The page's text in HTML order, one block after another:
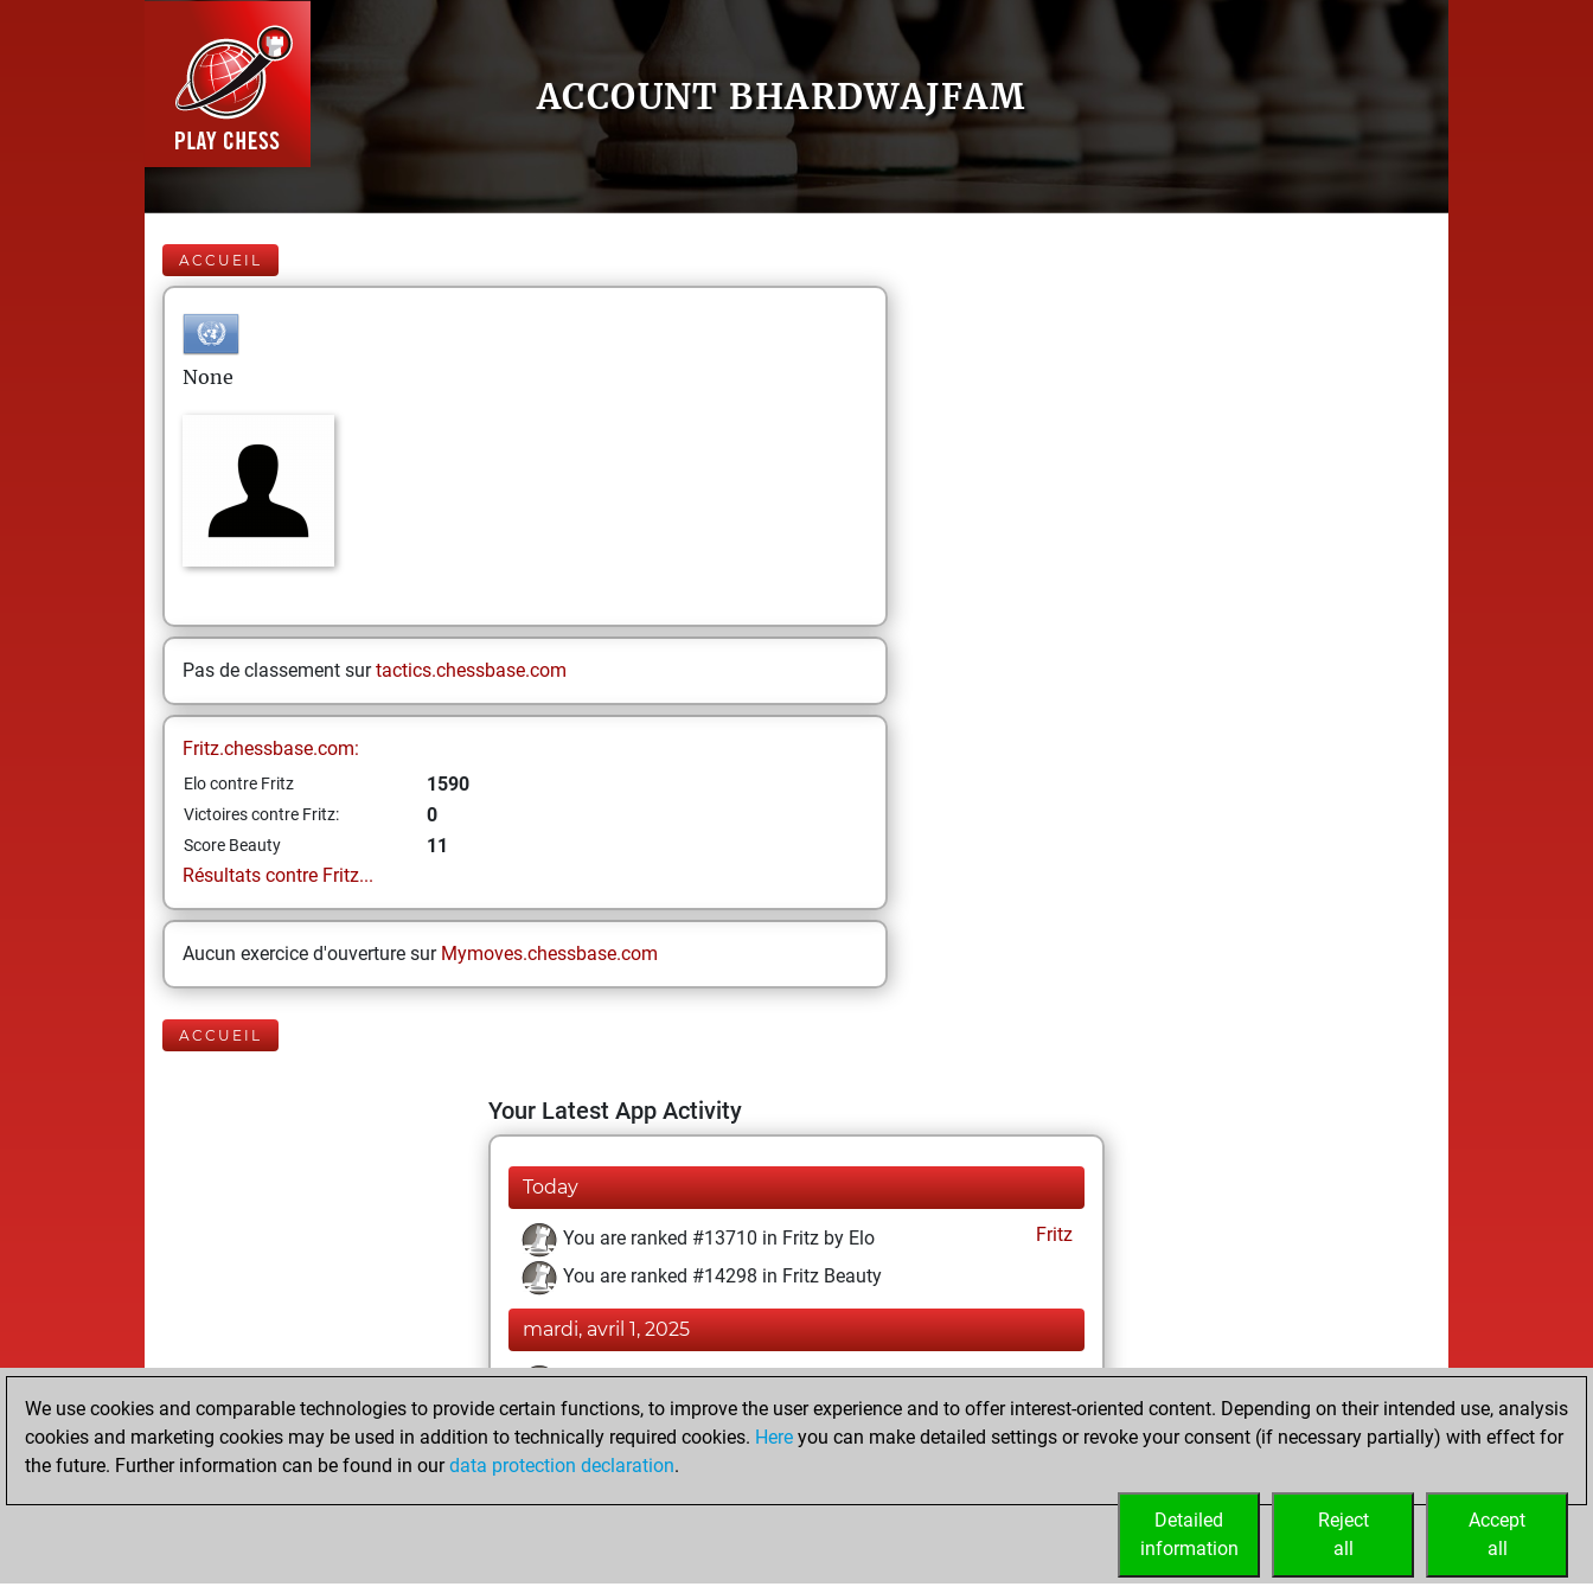
ACCOUNT BHARDWAJFAM
ACCUEIL
None
Pas de classement surtactics.chessbase.com
Fritz.chessbase.com:
Elo contre Fritz 1590
Victoires contre Fritz: 0
Score Beauty
11
Résultats contre Fritz...
Aucun exercice d'ouverture sur Mymoves.chessbase.com
ACCUEIL
Your Latest App Activity
Today
You are ranked #13710 in Fritz by Elo
Fritz
You are ranked #14298 in Fritz Beauty
mardi, avril 1, 2025
You achieved a BeautyScore of 11
Fritz
You achieved a new Elo of 1590
You created your Fritz account
We use cookies and comparable technologies to provide certain functions, to improve the user experience and to offer interest-oriented content. Depending on their intended use, analysis
cookies and marketing cookies may be used in addition to technically required cookies. Here you can make detailed settings or revoke your consent (if necessary partially) with effect for
the future. Further information can be found in ourdata protection declaration.
Accept
all
Reject
all
Detailed
information